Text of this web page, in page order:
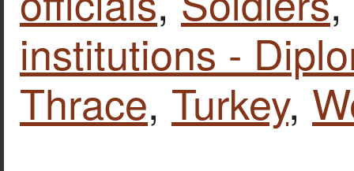
institutions -
Thrace, Turkey,